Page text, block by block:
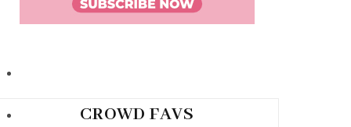
CROWD FAVS